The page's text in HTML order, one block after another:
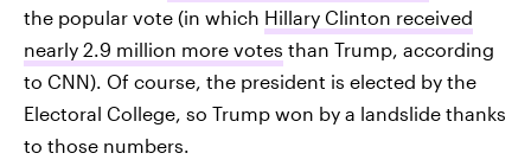
the popular vote (in which Hillary Clinton received
nearly 2.9 million more votes than Trump, according
to CNN). Of course, the president is elected by the
Electoral College, so Trump won by a landslide thanks
to those numbers.